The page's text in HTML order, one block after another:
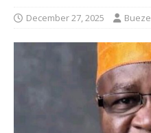
December 27, 2025 Bueze